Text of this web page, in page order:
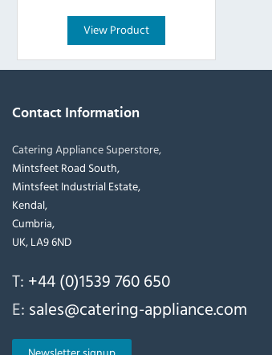
View Product
Contact Information
Catering Appliance Superstore,
Mintsfeet Road South,
Mintsfeet Industrial Estate,
Kendal,
Cumbria,
UK, LA9 6ND
T: +44 (0)1539 760 650
E: sales@catering-appliance.com